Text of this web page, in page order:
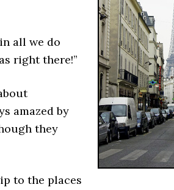
all we do
right there!”
amazed by
they
to the places